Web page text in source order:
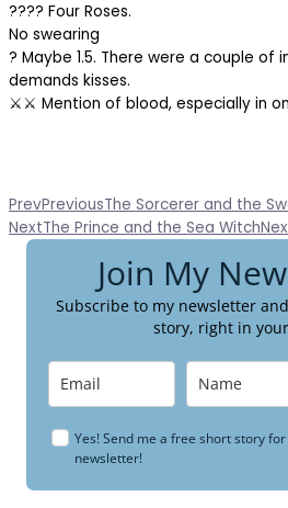
???? Four Roses.
No swearing
? Maybe 1.5. There were a couple of
demands kisses.
⚔️⚔️ Mention of blood, especially in
PrevPreviousThe Sorcerer and the
NextThe Prince and the Sea Witch
Join My
Subscribe to my newsletter
story, right in
Yes! Send me a free short story
newsletter!